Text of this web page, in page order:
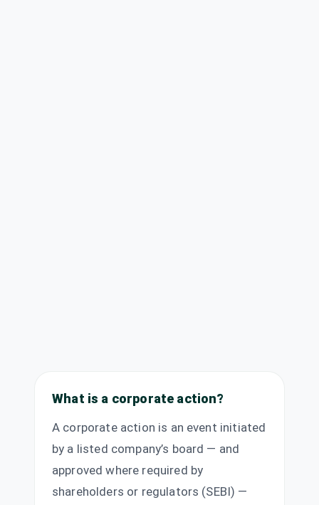
What is a corporate action?
A corporate action is an event initiated
by a listed company’s board — and
approved where required by
shareholders or regulators (SEBI) —